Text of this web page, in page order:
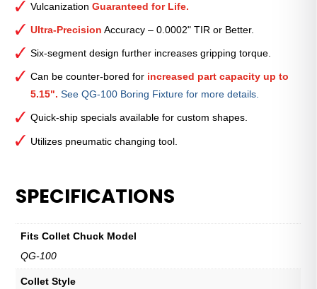
VulcanizationGuaranteed for Life.
Ultra-Precision Accuracy – 0.0002" TIR or Better.
Six-segment design further increases gripping torque.
Can be counter-bored for increased part capacity up to
5.15". See QG-100 Boring Fixture for more details.
Quick-ship specials available for custom shapes.
Utilizes pneumatic changing tool.
SPECIFICATIONS
Fits Collet Chuck Model
QG-100
Collet Style